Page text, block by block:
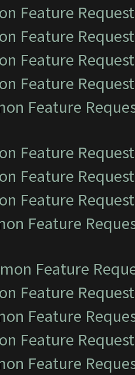
Feature
Feature
Feature
Feature
Feature
Feature
Feature
Feature
Feature
Feature
Feature
Feature
Feature
Feature